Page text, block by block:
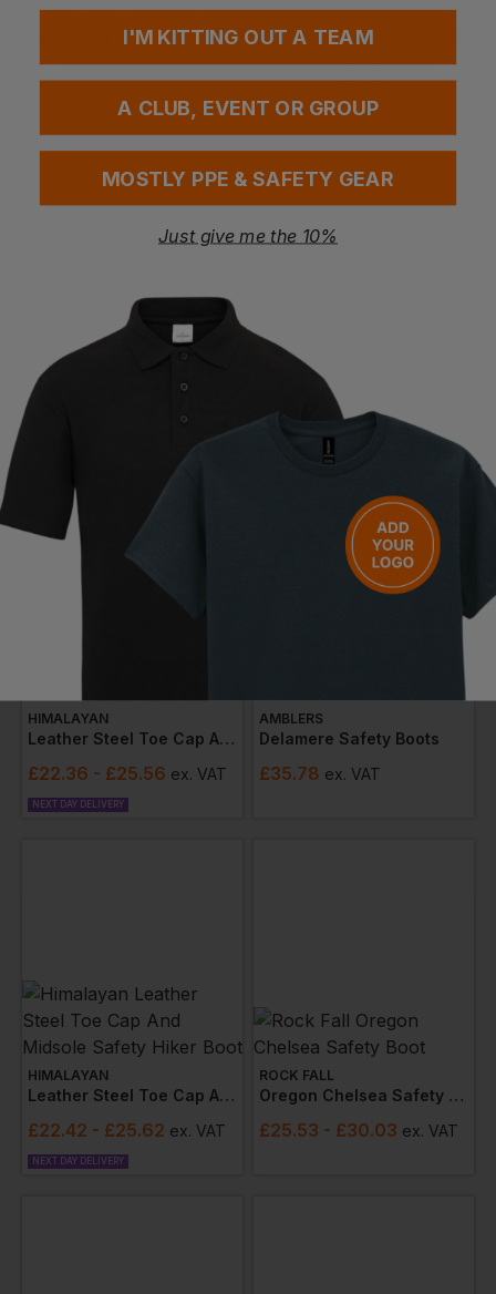
- £29.36 ex. VAT £39.00 - £49.01
PORTWEST
£
AMBLERS
Vegan Safety Mid Boot
- £62.10
HIMALAYAN
Leather Steel Toe Cap And Midsole Safety Pull On Dealer Boot
£22.36 - £25.56 ex. VAT
NEXT DAY DELIVERY
AMBLERS
Delamere Safety Boots
£35.78 ex. VAT
HIMALAYAN
Leather Steel Toe Cap And Midsole Safety Hiker Boot
£22.42 - £25.62 ex. VAT
NEXT DAY DELIVERY
ROCK FALL
Oregon Chelsea Safety Boot
£25.53 - £30.03 ex. VAT
I'M KITTING OUT A TEAM
A CLUB, EVENT OR GROUP
MOSTLY PPE & SAFETY GEAR
Just give me the 10%